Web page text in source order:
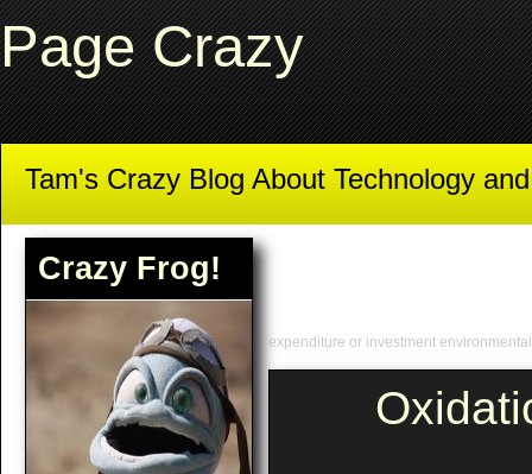
Page Crazy
Tam's Crazy Blog About Technology
Crazy Frog!
expenditure or investment